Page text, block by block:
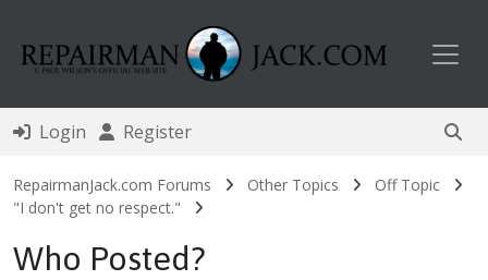
Login Register
RepairmanJack.com Forums Other Topics
Off Topic
"I don't get no respect."
Who Posted?